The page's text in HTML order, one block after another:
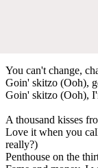
You can't change,
Goin' skitzo (Ooh),
Goin' skitzo (Ooh),
A thousand kisses
Love it when you
really?)
Penthouse on the